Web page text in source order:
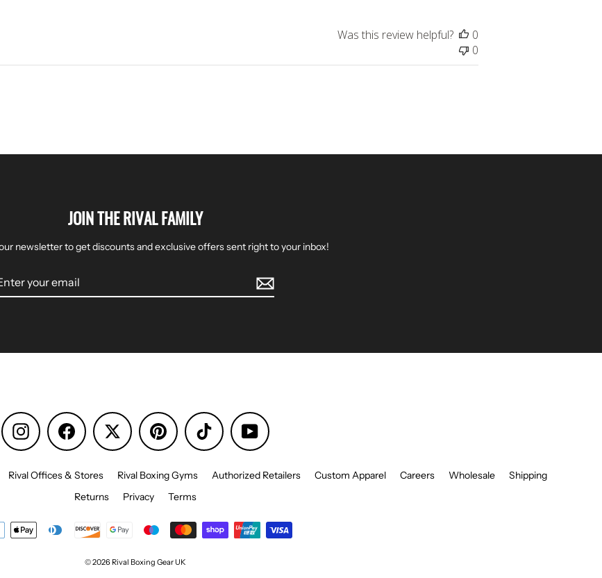
Was this review helpful?
0
0
JOIN THE RIVAL FAMILY
newsletter to get discounts and exclusive offers sent right to your inbox!
Instagram Facebook Pinterest TikTok YouTube
Rival Offices & Stores Rival Boxing Gyms Authorized Retailers Custom Apparel Careers Wholesale
Shipping
Returns
Privacy Terms
© 2026 Rival Boxing Gear UK